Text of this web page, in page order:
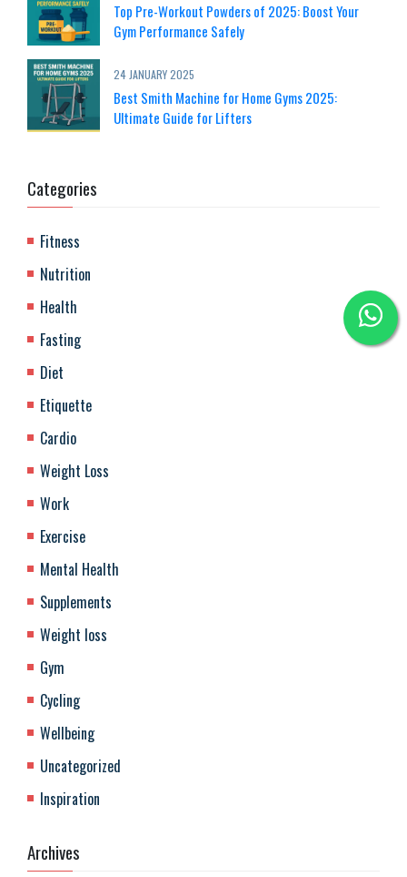
Top Pre-Workout Powders of 2025: Boost Your
Gym Performance Safely
24 JANUARY 2025
Best Smith Machine for Home Gyms 2025:
Ultimate Guide for Lifters
Categories
Fitness
Nutrition
Health
Fasting
Diet
Etiquette
Cardio
Weight Loss
Work
Exercise
Mental Health
Supplements
Weight loss
Gym
Cycling
Wellbeing
Uncategorized
Inspiration
Archives